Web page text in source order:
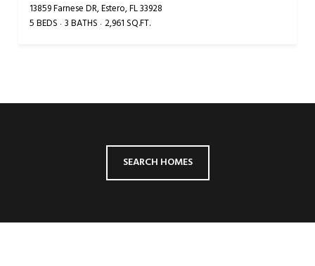
13859 Farnese DR, Estero, FL 33928
5 BEDS 3 BATHS 2,961 SQ.FT.
SEARCH HOMES